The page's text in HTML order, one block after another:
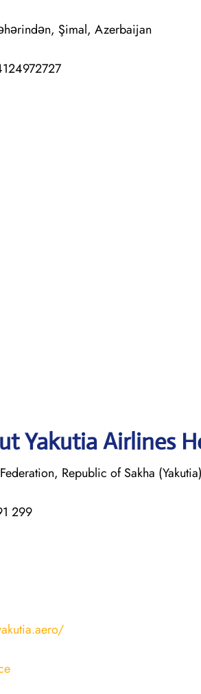
Şimal, Azerbaijan
Yakutia Airlines
Republic of Sakha
299